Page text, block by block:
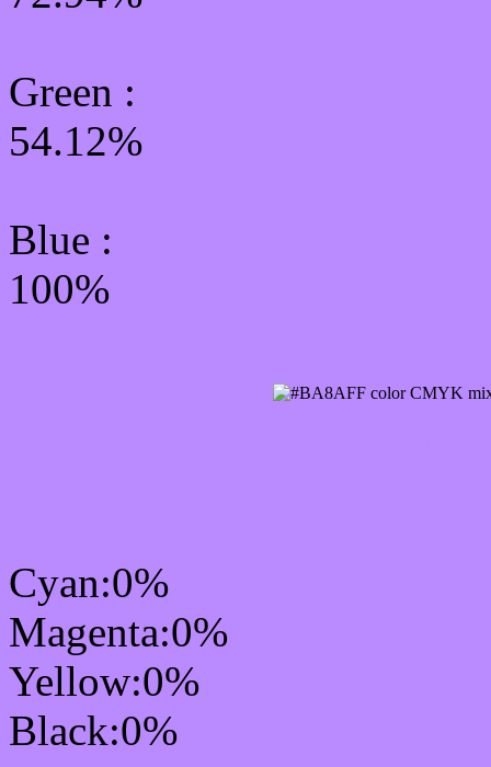
Green :
54.12%
Blue :
100%
Cyan:0%
Magenta:0%
Yellow:0%
Black:0%